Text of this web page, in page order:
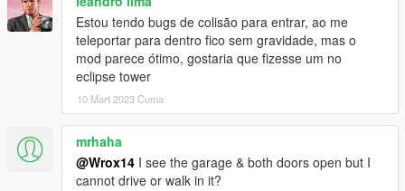
Estou tendo bugs de colisão para entrar, ao me
teleportar para dentro fico sem gravidade, mas o
mod parece ótimo, gostaria que fizesse um no
eclipse tower
10 Mart 2023 Cuma
mrhaha
@Wrox14 I see the garage & both doors open but I
cannot drive or walk in it?